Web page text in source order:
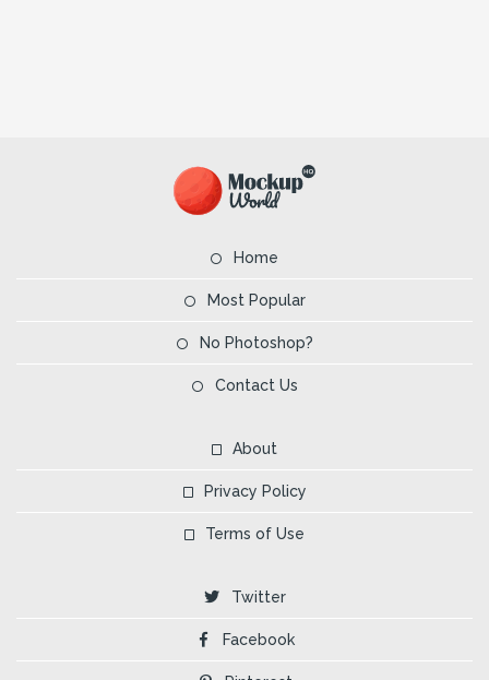
Home
Most Popular
No Photoshop?
Contact Us
About
Privacy Policy
Terms of Use
Twitter
Facebook